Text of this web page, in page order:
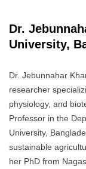
Dr.
University,
Dr. Jebunnahar
researcher
physiology, and
Professor in the
University,
sustainable
her PhD from